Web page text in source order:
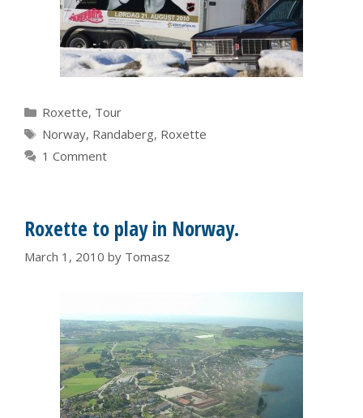
Categories
Roxette, Tour
Tags
Norway, Randaberg, Roxette
1 Comment
Roxette to play in Norway.
March 1, 2010 by Tomasz